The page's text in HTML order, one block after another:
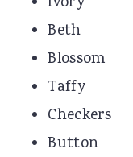
Beth
Blossom
Taffy
Checkers
Button